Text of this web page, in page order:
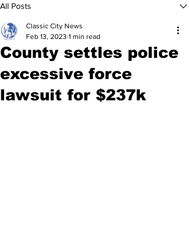
All Posts
County settles police
excessive force
lawsuit for $237k
Classic City News
Feb 13, 2023 1 min read